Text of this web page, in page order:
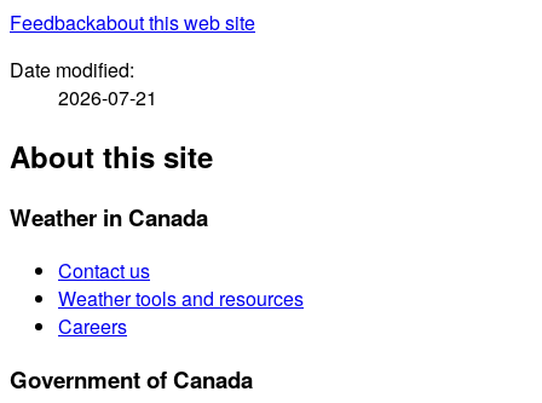
Feedbackabout this web site
Date modified:
2026-07-21
About this site
Weather in Canada
Contact us
Weather tools and resources
Careers
Government of Canada